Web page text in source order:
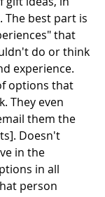
The best part is
that
do or think
experience.
options that
They even
them the
Doesn't
in the
in all
person